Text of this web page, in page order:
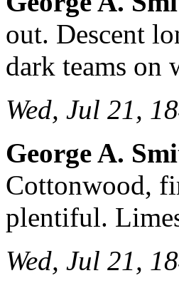
out. Descent
dark teams on
Wed, Jul 21,
George A.
Cottonwood,
plentiful.
Wed, Jul 21,